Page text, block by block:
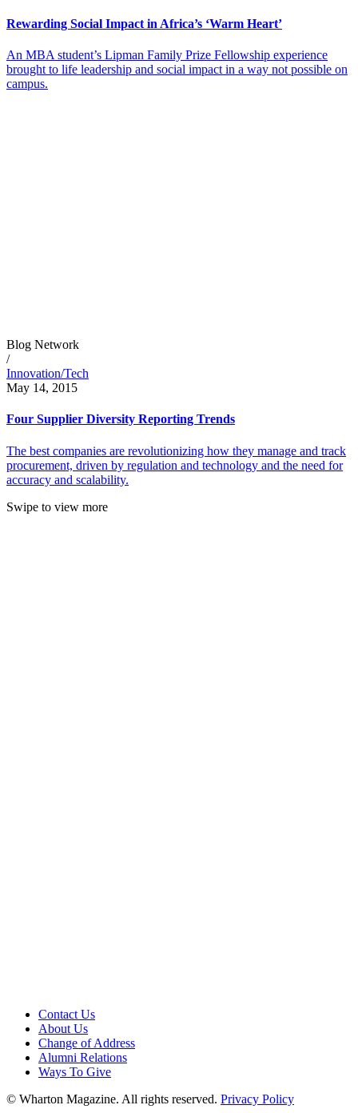
Rewarding Social Impact in Africa’s ‘Warm Heart’
An MBA student’s Lipman Family Prize Fellowship experience
brought to life leadership and social impact in a way not possible on
campus.
Blog Network
/
Innovation/Tech
May 14, 2015
Four Supplier Diversity Reporting Trends
The best companies are revolutionizing how they manage and track
procurement, driven by regulation and technology and the need for
accuracy and scalability.
Swipe to view more
Contact Us
About Us
Change of Address
Alumni Relations
Ways To Give
© Wharton Magazine. All rights reserved. Privacy Policy